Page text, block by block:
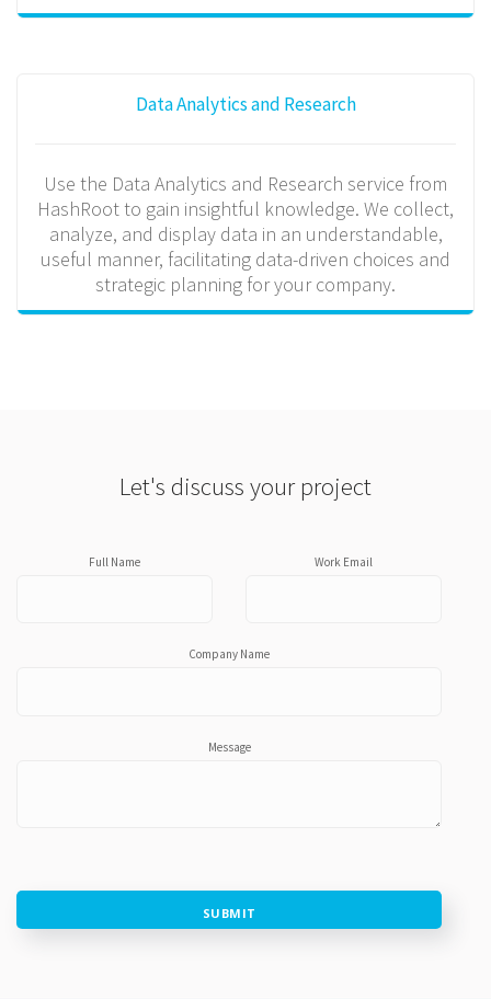
Data Analytics and Research
Use the Data Analytics and Research service from
HashRoot to gain insightful knowledge. We collect,
analyze, and display data in an understandable,
useful manner, facilitating data-driven choices and
strategic planning for your company.
Let's discuss your project
Full Name Work Email
Company Name
Message
SUBMIT